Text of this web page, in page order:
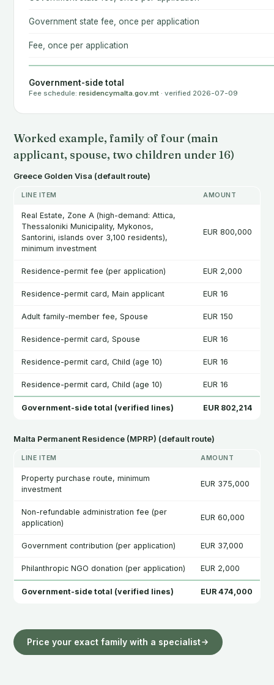
Government state fee, once per application
Fee, once per application
Government-side total
Fee schedule: residencymalta.gov.mt · verified 2026-07-09
Worked example, family of four (main
applicant, spouse, two children under 16)
Greece Golden Visa (default route)
LINE ITEM AMOUNT
Real Estate, Zone A (high-demand: Attica,
Thessaloniki Municipality, Mykonos,
Santorini, islands over 3,100 residents),
minimum investment
EUR 800,000
Residence-permit fee (per application) EUR 2,000
Residence-permit card, Main applicant EUR 16
Adult family-member fee, Spouse EUR 150
Residence-permit card, Spouse EUR 16
Residence-permit card, Child (age 10) EUR 16
Residence-permit card, Child (age 10) EUR 16
Government-side total (verified lines) EUR 802,214
Malta Permanent Residence (MPRP) (default route)
LINE ITEM AMOUNT
Property purchase route, minimum
investment
EUR 375,000
Non-refundable administration fee (per
application)
EUR 60,000
Government contribution (per application) EUR 37,000
Philanthropic NGO donation (per application) EUR 2,000
Government-side total (verified lines) EUR 474,000
Price your exact family with a specialist